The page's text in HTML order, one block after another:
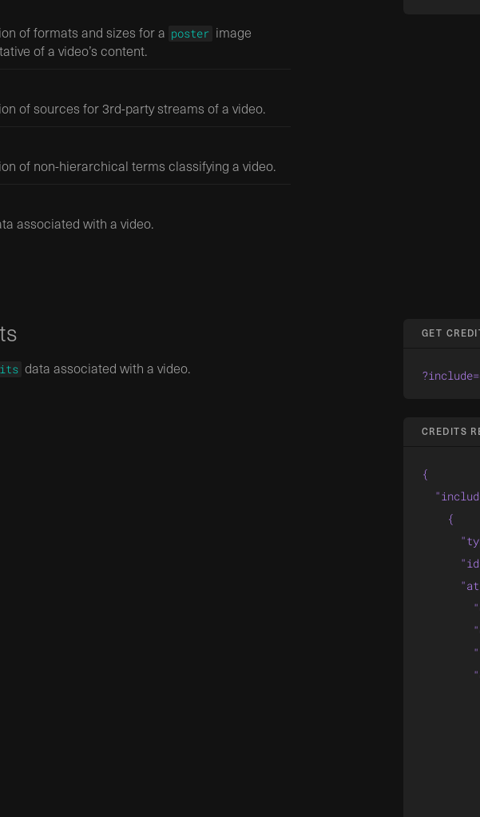
of formats and sizes for a poster image
of a video’s content.
of sources for 3rd-party streams of a video.
of non-hierarchical terms classifying a video.
associated with a video.
data associated with a video.
GET
CREDITS
{
    {